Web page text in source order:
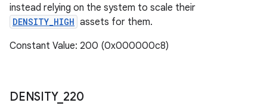
instead relying on the system to scale their
DENSITY_HIGH assets for them.
Constant Value: 200 (0x000000c8)
DENSITY_ 220